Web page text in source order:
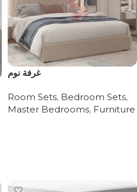
غرفة نوم
Room Sets, Bedroom Sets,
Master Bedrooms, Furniture